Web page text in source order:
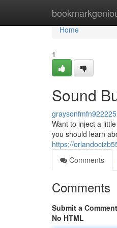
Home
Home
1
Sound
graysonfmfn922225
Want to inject a
you should learn
https://
Comments
Comments
Submit a Comment
No HTML